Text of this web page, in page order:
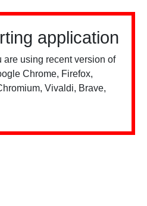
application
are using recent version of
Chrome, Firefox,
Vivaldi, Brave,